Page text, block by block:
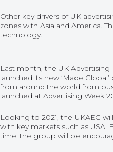
Other key drivers of UK
zones with Asia and America.
technology.
Last month, the UK
launched its new ‘Made
from around the world from
launched at Advertising Week
Looking to 2021, the UKAEG
with key markets such as
time, the group will be